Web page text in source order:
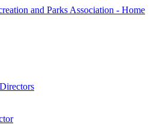
and Parks Association - Home